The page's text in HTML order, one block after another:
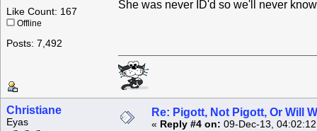
Like Count: 167
Offline
Posts: 7,492
She was never ID'd so we'll never
Christiane
Eyas
Re: Pigott, Not Pigott, Or Will
« Reply #4 on: 09-Dec-13,